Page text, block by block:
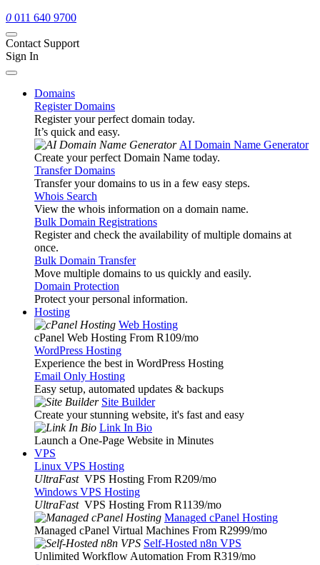
0 011 640 9700
Contact Support
Sign In
Domains
Register Domains
Register your perfect domain today.
It’s quick and easy.
AI Domain Name Generator
Create your perfect Domain Name today.
Transfer Domains
Transfer your domains to us in a few easy steps.
Whois Search
View the whois information on a domain name.
Bulk Domain Registrations
Register and check the availability of multiple domains at
once.
Bulk Domain Transfer
Move multiple domains to us quickly and easily.
Domain Protection
Protect your personal information.
Hosting
Web Hosting
cPanel Web Hosting From R109/mo
WordPress Hosting
Experience the best in WordPress Hosting
Email Only Hosting
Easy setup, automated updates & backups
Site Builder
Create your stunning website, it's fast and easy
Link In Bio
Launch a One-Page Website in Minutes
VPS
Linux VPS Hosting
UltraFast VPS Hosting From R209/mo
Windows VPS Hosting
UltraFast VPS Hosting From R1139/mo
Managed cPanel Hosting
Managed cPanel Virtual Machines From R2999/mo
Self-Hosted n8n VPS
Unlimited Workflow Automation From R319/mo